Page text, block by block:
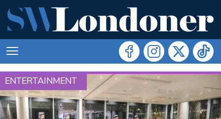
ENTERTAINMENT